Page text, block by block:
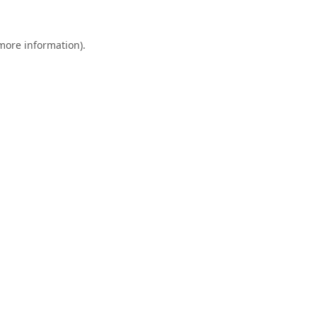
information).